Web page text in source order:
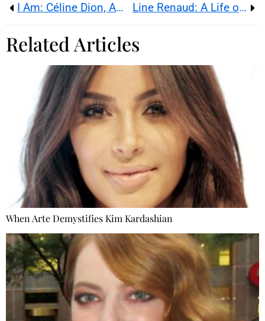
I Am: Céline Dion, Amazon Reveals the Behind-the-Scenes of Her Battle With Illness Line Renaud: A Life of Struggles and Hope
Related Articles
When Arte Demystifies Kim Kardashian